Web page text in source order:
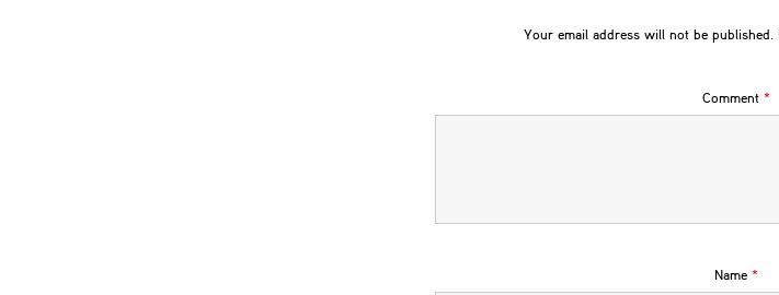
Your email address will not be published.
Comment *
Name *